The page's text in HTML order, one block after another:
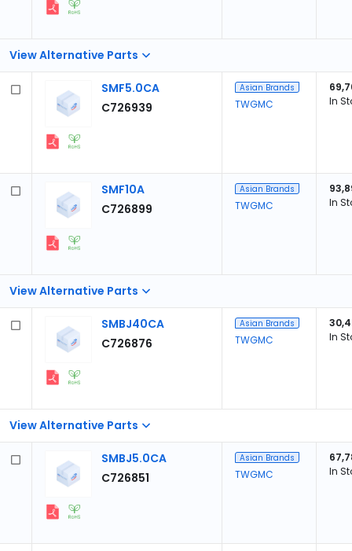
View Alternative Parts
SMF5.0CA
C726939
Asian Brands
TWGMC
In
View Alternative Parts
SMF10A
C726899
Asian Brands
TWGMC
In
View Alternative Parts
SMBJ40CA
C726876
Asian Brands
TWGMC
In
SMBJ5.0CA
C726851
Asian Brands
TWGMC
In